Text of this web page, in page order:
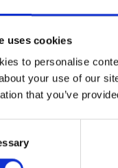
uses cookies
to personalise
your use of our
that you’ve
work on your
have the
doors, windows
WINDOWS AT
energy efficiency